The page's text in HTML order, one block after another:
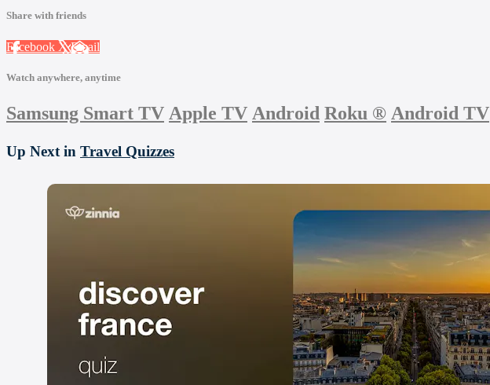
Share with friends
Facebook XEmail
Watch anywhere, anytime
Samsung Smart TV Apple TV Android Roku ® Android TV
Up Next in Travel Quizzes